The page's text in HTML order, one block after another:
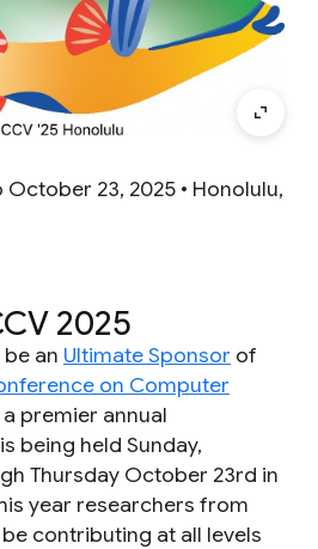
23, 2025 • Honolulu,
2025
an Ultimate Sponsor of
on Computer
a premier annual
being held Sunday,
Thursday October 23rd in
year researchers from
contributing at all levels